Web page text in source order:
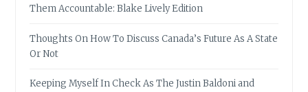
Them Accountable: Blake Lively Edition
Thoughts On How To Discuss Canada’s Future As A State
Or Not
Keeping Myself In Check As The Justin Baldoni and